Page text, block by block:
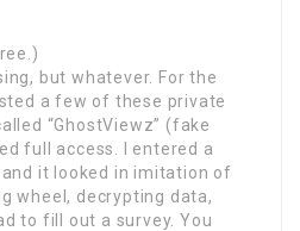
but whatever. For the
a few of these private
“GhostViewz” (fake
full access. I entered a
it looked in imitation of
wheel, decrypting data,
to fill out a survey. You